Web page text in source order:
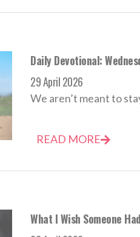
Daily Devotional:
29 April 2026
We aren’t meant to
READ MORE
What I Wish Someone